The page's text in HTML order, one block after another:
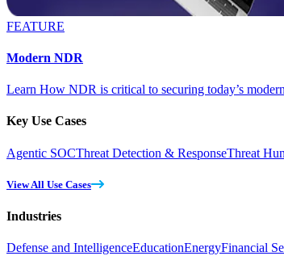
FEATURE
Modern NDR
Learn How NDR is critical to securing today’s
Key Use Cases
Agentic SOCThreat Detection & ResponseThreat
View All Use Cases
Industries
Defense and IntelligenceEducationEnergyFinancial